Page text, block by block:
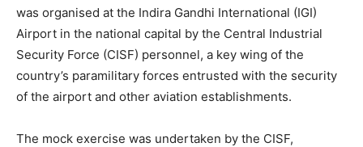
was organised at the Indira Gandhi International (IGI)
Airport in the national capital by the Central Industrial
Security Force (CISF) personnel, a key wing of the
country’s paramilitary forces entrusted with the security
of the airport and other aviation establishments.
The mock exercise was undertaken by the CISF,